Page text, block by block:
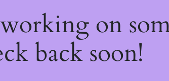
on
back soon!